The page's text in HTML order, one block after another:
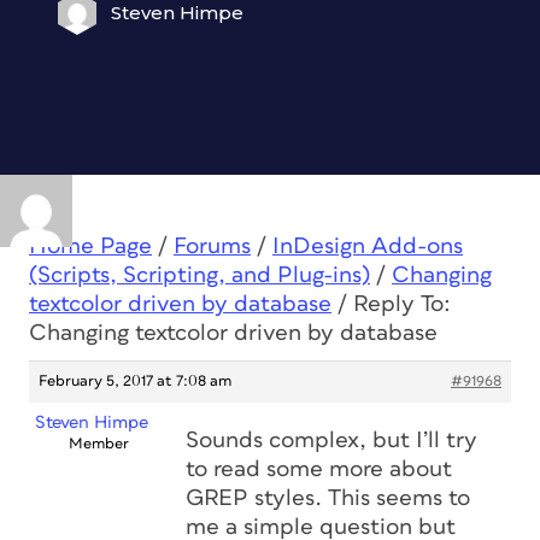
Steven Himpe
Home Page / Forums /
InDesign Add-ons
(Scripts, Scripting, and Plug-ins) / Changing
textcolor driven by database / Reply To:
Changing textcolor driven by database
February 5, 2017 at 7:08 am #91968
Steven Himpe
Member
Sounds complex, but I’ll try
to read some more about
GREP styles. This seems to
me a simple question but